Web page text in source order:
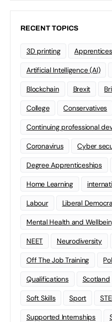
RECENT TOPICS
3D printing
Artificial Intelligence (AI)
Blockchain Brexit
College Conservatives
Continuing professional
Coronavirus Cyber
Degree Apprenticeships
Home Learning
Labour Liberal
Mental Health and
NEET Neurodiversity
Off The Job Training
Qualifications Scotland
Soft Skills Sport
Supported Internships